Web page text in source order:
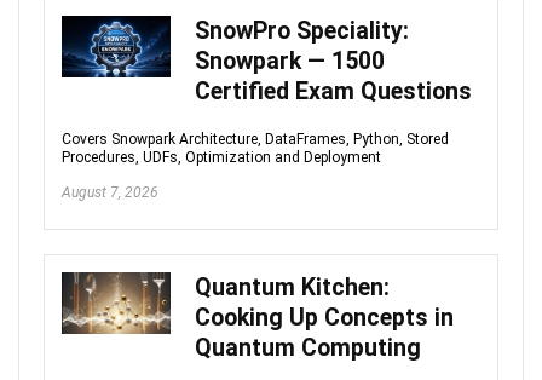
SnowPro Speciality:
Snowpark — 1500
Certified Exam Questions
Covers Snowpark Architecture, DataFrames, Python, Stored
Procedures, UDFs, Optimization and Deployment
August 7, 2026
Quantum Kitchen:
Cooking Up Concepts in
Quantum Computing